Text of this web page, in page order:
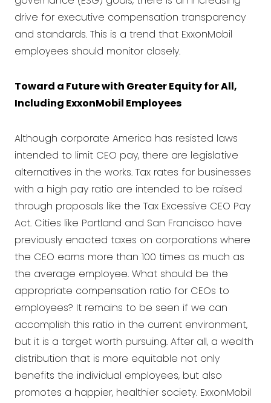
drive for executive compensation transparency
and standards. This is a trend that ExxonMobil
employees should monitor closely.
Toward a Future with Greater Equity for All,
Including ExxonMobil Employees
Although corporate America has resisted laws
intended to limit CEO pay, there are legislative
alternatives in the works. Tax rates for businesses
with a high pay ratio are intended to be raised
through proposals like the Tax Excessive CEO Pay
Act. Cities like Portland and San Francisco have
previously enacted taxes on corporations where
the CEO earns more than 100 times as much as
the average employee. What should be the
appropriate compensation ratio for CEOs to
employees? It remains to be seen if we can
accomplish this ratio in the current environment,
but it is a target worth pursuing. After all, a wealth
distribution that is more equitable not only
benefits the individual employees, but also
promotes a happier, healthier society. ExxonMobil